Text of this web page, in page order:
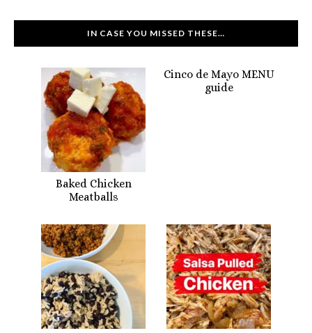
IN CASE YOU MISSED THESE…
Baked Chicken
Meatballs
Cinco de Mayo MENU
guide